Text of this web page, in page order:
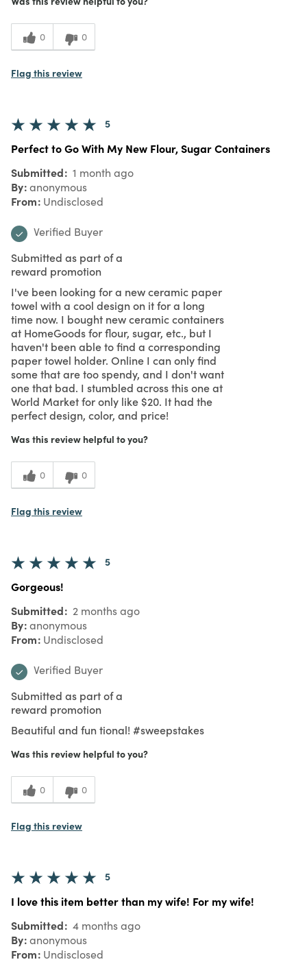
Value
0 0
Flag this review
5
Perfect to Go With My New Flour, Sugar Containers
Submitted 1 month ago
By anonymous
From Undisclosed
Verified Buyer
Submitted as part of a
reward promotion
I've been looking for a new ceramic paper
towel with a cool design on it for a long
time now. I bought new ceramic containers
at HomeGoods for flour, sugar, etc., but I
haven't been able to find a corresponding
paper towel holder. Online I can only find
some that are too spendy, and I don't want
one that bad. I stumbled across this one at
World Market for only like $20. It had the
perfect design, color, and price!
Was this review helpful to you?
0 0
Flag this review
5
Gorgeous!
Submitted 2 months ago
By anonymous
From Undisclosed
Verified Buyer
Submitted as part of a
reward promotion
Beautiful and fun tional! #sweepstakes
Was this review helpful to you?
0 0
Flag this review
5
I love this item better than my wife! For my wife!
Submitted 4 months ago
By anonymous
From Undisclosed